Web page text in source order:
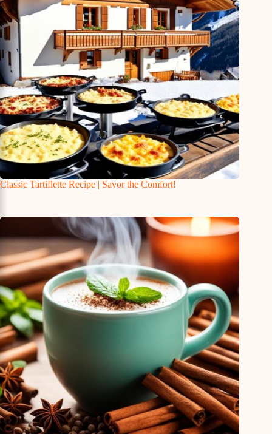
Classic Tartiflette Recipe | Savor the Comfort!